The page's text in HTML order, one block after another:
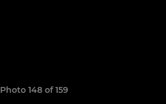
Photo 148 of 159